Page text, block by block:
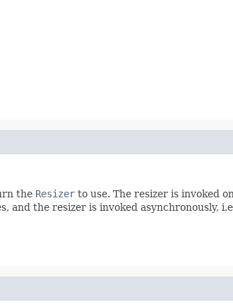
the Resizer to use. The resizer is invoked
and the resizer is invoked asynchronously,